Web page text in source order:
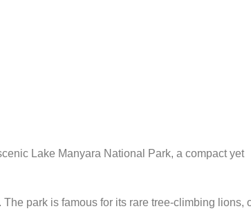
Lake Manyara National Park, a compact yet
park is famous for its rare tree-climbing lions,